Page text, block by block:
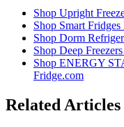
Shop Upright
Shop Smart
Shop Dorm
Shop Deep
Shop ENERGY
Fridge.com
Related